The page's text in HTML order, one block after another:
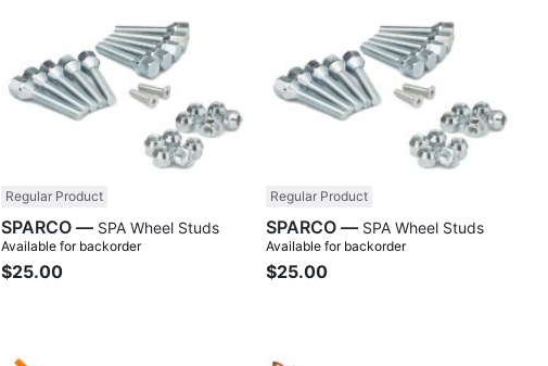
Regular Product
SPARCO — SPA Wheel Studs
Available for backorder
$25.00
Regular Product
SPARCO — SPA Wheel Studs
Available for backorder
$25.00